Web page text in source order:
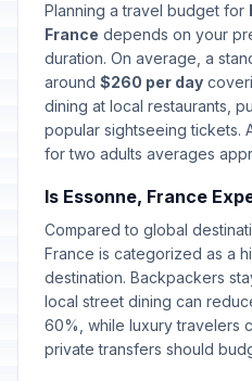
Planning a travel budget for
France depends on your
duration. On average, a
around $260 per day
dining at local restaurants,
popular sightseeing tickets.
for two adults averages
Is Essonne, France
Compared to global
France is categorized as a
destination. Backpackers
local street dining can
60%, while luxury travelers
private transfers should